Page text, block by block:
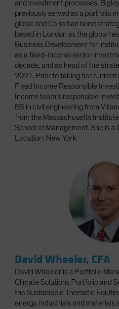
and investment processes.
previously served as a portfolio
global and Canadian bond
based in London as the global
Business Development for
as a fixed-income senior
decade, and as head of the
2021. Prior to taking her current
Fixed Income Responsible
Income team’s responsible
BS in civil engineering from
from the Massachusetts Institute
School of Management. She is a
Location: New York
David Wheeler, CFA
David Wheeler is a Portfolio
Climate Solutions Portfolio and
the Sustainable Thematic
energy, industrials and